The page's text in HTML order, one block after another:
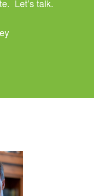
Let’s talk.